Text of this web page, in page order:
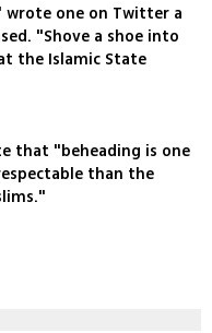
wrote one on Twitter a
"Shove a shoe into
the Islamic State
that "beheading is one
than the